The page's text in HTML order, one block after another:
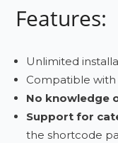
Features:
Unlimited
Compatible with
No knowledge
Support for
the shortcode